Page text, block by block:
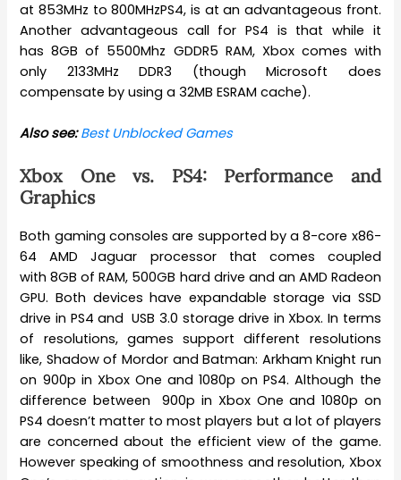
at 853MHz to 800MHzPS4, is at an advantageous front.
Another advantageous call for PS4 is that while it
has 8GB of 5500Mhz GDDR5 RAM, Xbox comes with
only 2133MHz DDR3 (though Microsoft does
compensate by using a 32MB ESRAM cache).
Also see:Best Unblocked Games
Xbox One vs. PS4: Performance and
Graphics
Both gaming consoles are supported by a 8-core x86-
64 AMD Jaguar processor that comes coupled
with 8GB of RAM, 500GB hard drive and an AMD Radeon
GPU. Both devices have expandable storage via SSD
drive in PS4 and USB 3.0 storage drive in Xbox. In terms
of resolutions, games support different resolutions
like, Shadow of Mordor and Batman: Arkham Knight run
on 900p in Xbox One and 1080p on PS4. Although the
difference between 900p in Xbox One and 1080p on
PS4 doesn’t matter to most players but a lot of players
are concerned about the efficient view of the game.
However speaking of smoothness and resolution, Xbox